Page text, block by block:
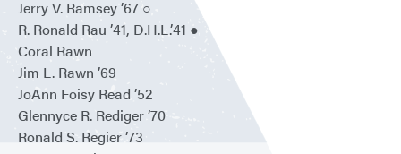
Jerry V. Ramsey ’67 ○
R. Ronald Rau ’41, D.H.L.’41 ●
Coral Rawn
Jim L. Rawn ’69
JoAnn Foisy Read ’52
Glennyce R. Rediger ’70
Ronald S. Regier ’73